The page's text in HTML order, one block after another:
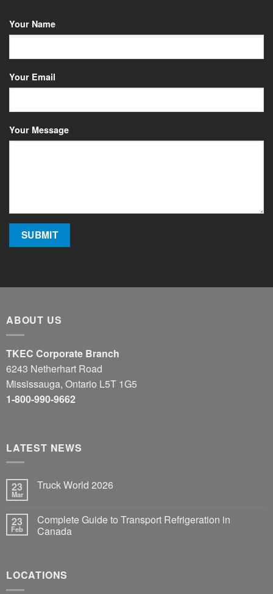
Your Name
Your Email
Your Message
ABOUT US
TKEC Corporate Branch
6243 Netherhart Road
Mississauga, Ontario L5T 1G5
1-800-990-9662
LATEST NEWS
23
Mar
Truck World 2026
23
Feb
Complete Guide to Transport Refrigeration in
Canada
LOCATIONS